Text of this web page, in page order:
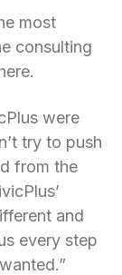
most
consulting
were
try to push
from the
and
every step